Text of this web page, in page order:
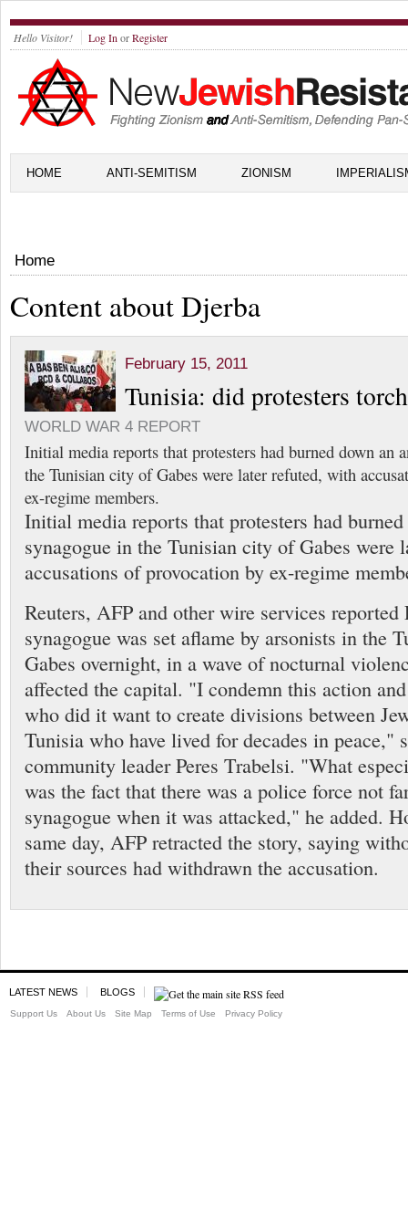
Hello Visitor! Log In orRegister
HOME ANTI-SEMITISM ZIONISM
Home
Content about Djerba
February 15, 2011
Tunisia: did protesters
WORLD WAR 4 REPORT
Initial media reports that protesters had burned down an
the Tunisian city of Gabes were later refuted, with
ex-regime members.
Initial media reports that protesters had
synagogue in the Tunisian city of Gabes were
accusations of provocation by ex-regime
Reuters, AFP and other wire services reported
synagogue was set aflame by arsonists in the
Gabes overnight, in a wave of nocturnal
affected the capital. "I condemn this action
who did it want to create divisions between
Tunisia who have lived for decades in peace,"
community leader Peres Trabelsi. "What
was the fact that there was a police force not
synagogue when it was attacked," he added.
same day, AFP retracted the story, saying
their sources had withdrawn the accusation.
LATEST NEWS BLOGS
Support Us About Us Site Map Terms of Use Privacy Policy